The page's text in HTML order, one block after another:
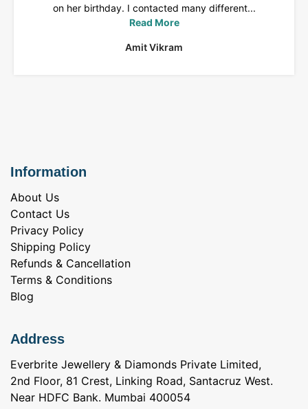
on her birthday. I contacted many different...
Read More
Amit Vikram
Information
About Us
Contact Us
Privacy Policy
Shipping Policy
Refunds & Cancellation
Terms & Conditions
Blog
Address
Everbrite Jewellery & Diamonds Private Limited,
2nd Floor, 81 Crest, Linking Road, Santacruz West.
Near HDFC Bank. Mumbai 400054